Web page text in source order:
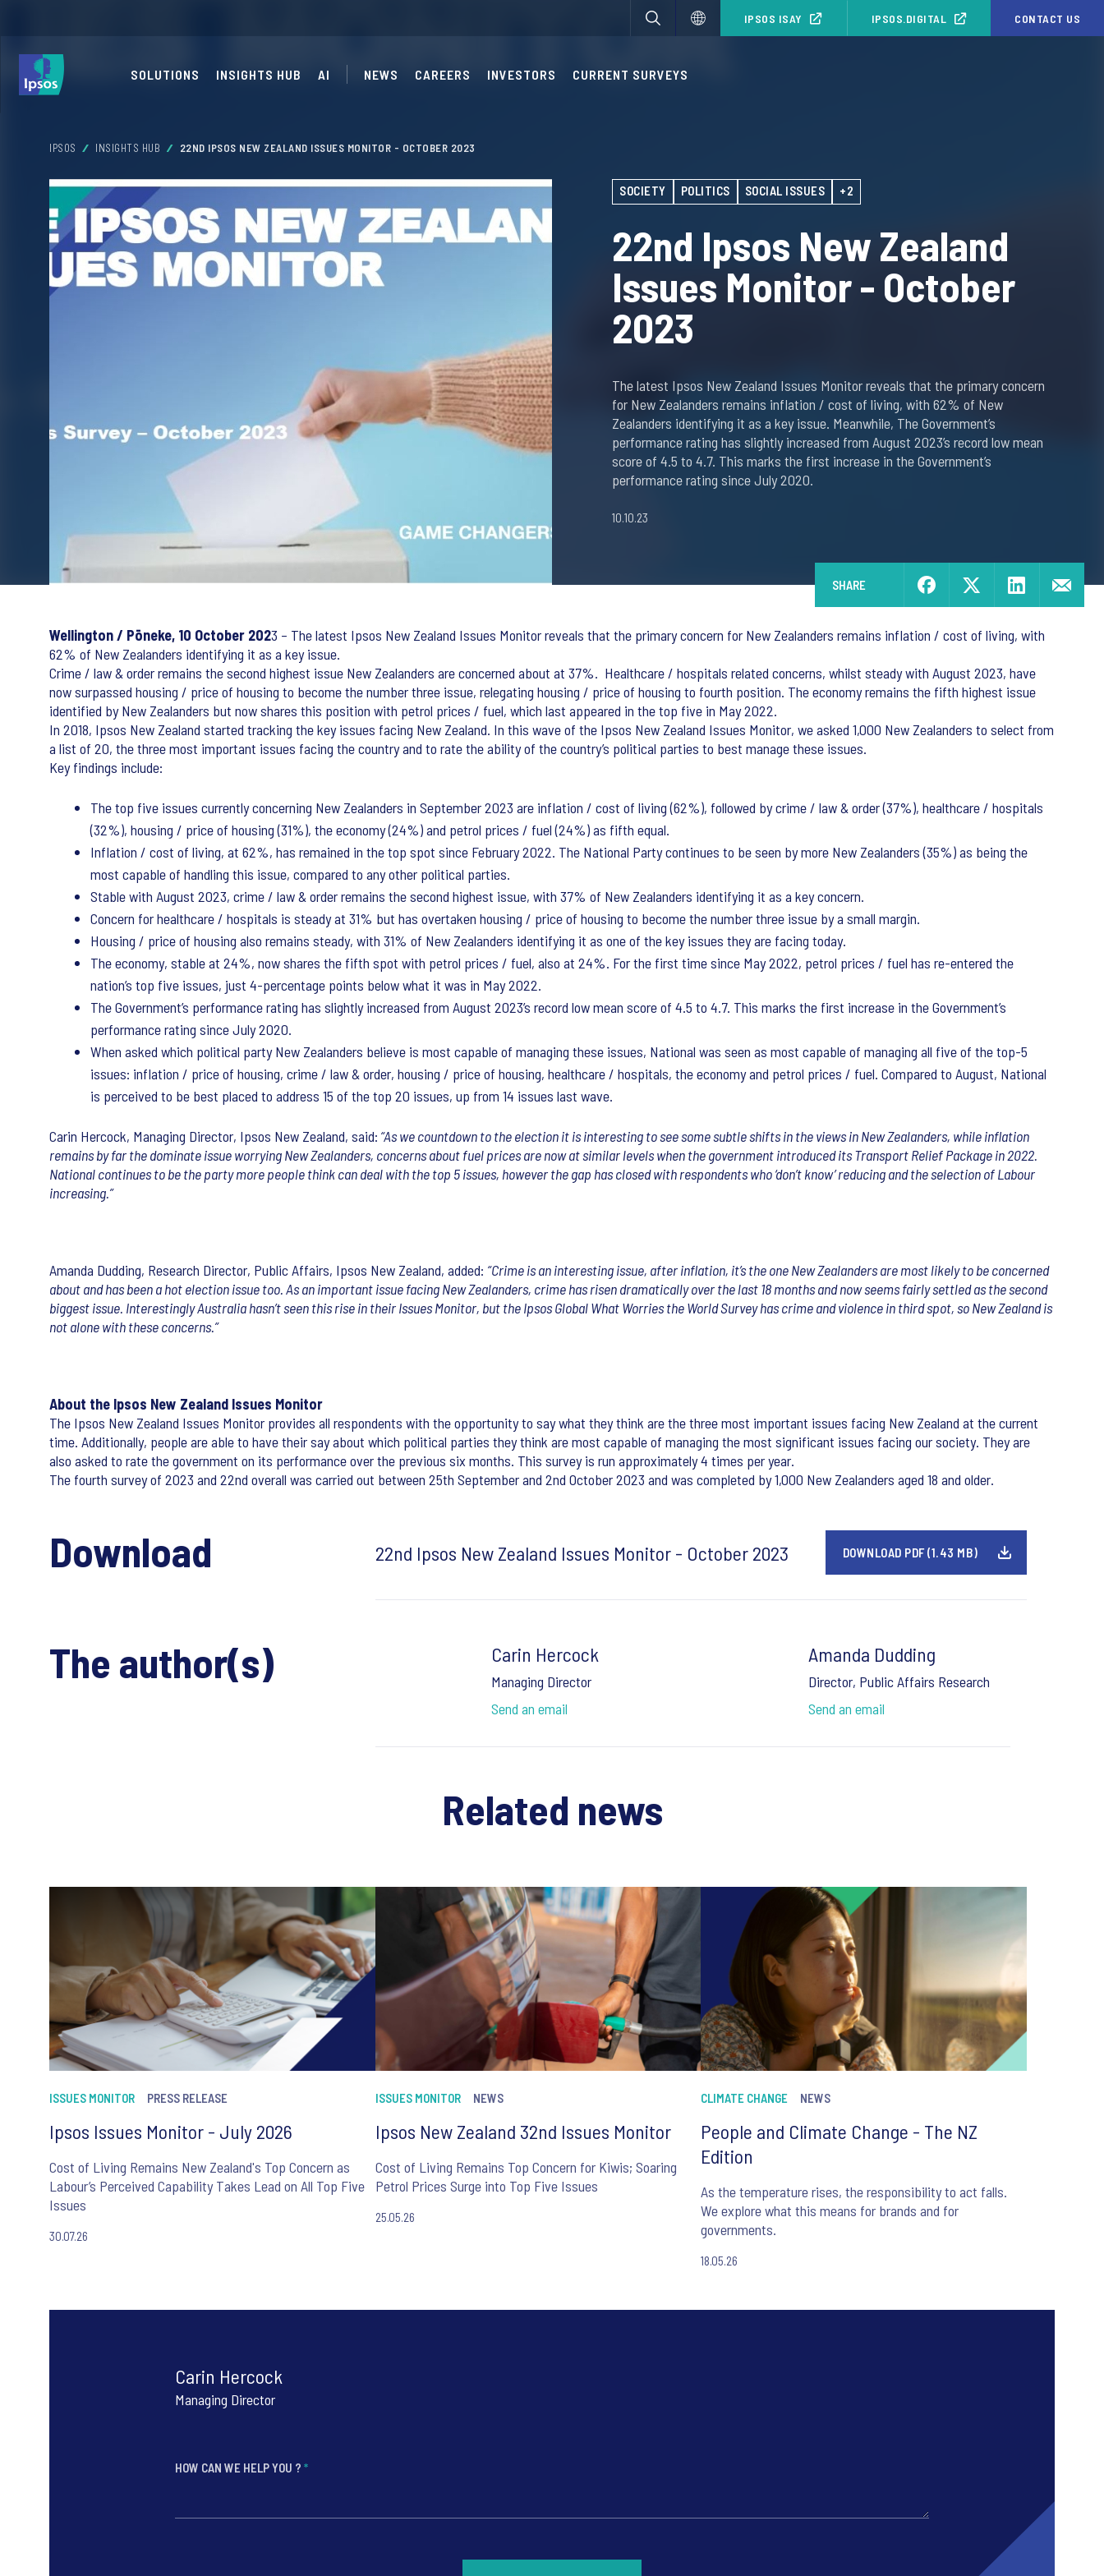
IPSOS ISAY IPSOS.DIGITAL CONTACT US
SOLUTIONS INSIGHTS HUB AI NEWS CAREERS INVESTORS CURRENT SURVEYS
IPSOS INSIGHTS HUB 22ND IPSOS NEW ZEALAND ISSUES MONITOR - OCTOBER 2023
SOCIETY POLITICS SOCIAL ISSUES +2
22nd Ipsos New Zealand
Issues Monitor - October
2023
The latest Ipsos New Zealand Issues Monitor reveals that the primary concern
for New Zealanders remains inflation / cost of living, with 62% of New
Zealanders identifying it as a key issue. Meanwhile, The Government’s
performance rating has slightly increased from August 2023’s record low mean
score of 4.5 to 4.7. This marks the first increase in the Government’s
performance rating since July 2020.
10.10.23
SHARE
Wellington / Pōneke, 10 October 2023 – The latest Ipsos New Zealand Issues Monitor reveals that the primary concern for New Zealanders remains inflation / cost of living, with
62% of New Zealanders identifying it as a key issue.
Crime / law & order remains the second highest issue New Zealanders are concerned about at 37%. Healthcare / hospitals related concerns, whilst steady with August 2023, have
now surpassed housing / price of housing to become the number three issue, relegating housing / price of housing to fourth position. The economy remains the fifth highest issue
identified by New Zealanders but now shares this position with petrol prices / fuel, which last appeared in the top five in May 2022.
In 2018, Ipsos New Zealand started tracking the key issues facing New Zealand. In this wave of the Ipsos New Zealand Issues Monitor, we asked 1,000 New Zealanders to select from
a list of 20, the three most important issues facing the country and to rate the ability of the country’s political parties to best manage these issues.
Key findings include:
The top five issues currently concerning New Zealanders in September 2023 are inflation / cost of living (62%), followed by crime / law & order (37%), healthcare / hospitals
(32%), housing / price of housing (31%), the economy (24%) and petrol prices / fuel (24%) as fifth equal.
Inflation / cost of living, at 62%, has remained in the top spot since February 2022. The National Party continues to be seen by more New Zealanders (35%) as being the
most capable of handling this issue, compared to any other political parties.
Stable with August 2023, crime / law & order remains the second highest issue, with 37% of New Zealanders identifying it as a key concern.
Concern for healthcare / hospitals is steady at 31% but has overtaken housing / price of housing to become the number three issue by a small margin.
Housing / price of housing also remains steady, with 31% of New Zealanders identifying it as one of the key issues they are facing today.
The economy, stable at 24%, now shares the fifth spot with petrol prices / fuel, also at 24%. For the first time since May 2022, petrol prices / fuel has re-entered the
nation’s top five issues, just 4-percentage points below what it was in May 2022.
The Government’s performance rating has slightly increased from August 2023’s record low mean score of 4.5 to 4.7. This marks the first increase in the Government’s
performance rating since July 2020.
When asked which political party New Zealanders believe is most capable of managing these issues, National was seen as most capable of managing all five of the top-5
issues: inflation / price of housing, crime / law & order, housing / price of housing, healthcare / hospitals, the economy and petrol prices / fuel. Compared to August, National
is perceived to be best placed to address 15 of the top 20 issues, up from 14 issues last wave.
Carin Hercock, Managing Director, Ipsos New Zealand, said: “As we countdown to the election it is interesting to see some subtle shifts in the views in New Zealanders, while inflation
remains by far the dominate issue worrying New Zealanders, concerns about fuel prices are now at similar levels when the government introduced its Transport Relief Package in 2022.
National continues to be the party more people think can deal with the top 5 issues, however the gap has closed with respondents who ‘don’t know’ reducing and the selection of Labour
increasing.”
Amanda Dudding, Research Director, Public Affairs, Ipsos New Zealand, added: “Crime is an interesting issue, after inflation, it’s the one New Zealanders are most likely to be concerned
about and has been a hot election issue too. As an important issue facing New Zealanders, crime has risen dramatically over the last 18 months and now seems fairly settled as the second
biggest issue. Interestingly Australia hasn’t seen this rise in their Issues Monitor, but the Ipsos Global What Worries the World Survey has crime and violence in third spot, so New Zealand is
not alone with these concerns.”
About the Ipsos New Zealand Issues Monitor
The Ipsos New Zealand Issues Monitor provides all respondents with the opportunity to say what they think are the three most important issues facing New Zealand at the current
time. Additionally, people are able to have their say about which political parties they think are most capable of managing the most significant issues facing our society. They are
also asked to rate the government on its performance over the previous six months. This survey is run approximately 4 times per year.
The fourth survey of 2023 and 22nd overall was carried out between 25th September and 2nd October 2023 and was completed by 1,000 New Zealanders aged 18 and older.
Download 22nd Ipsos New Zealand Issues Monitor - October 2023 DOWNLOAD PDF (1.43 MB)
The author(s) Carin Hercock
Managing Director
Send an email
Amanda Dudding
Director, Public Affairs Research
Send an email
Related news
ISSUES MONITOR PRESS RELEASE
Ipsos Issues Monitor - July 2026
Cost of Living Remains New Zealand's Top Concern as
Labour’s Perceived Capability Takes Lead on All Top Five
Issues
30.07.26
ISSUES MONITOR NEWS
Ipsos New Zealand 32nd Issues Monitor
Cost of Living Remains Top Concern for Kiwis; Soaring
Petrol Prices Surge into Top Five Issues
25.05.26
CLIMATE CHANGE NEWS
People and Climate Change - The NZ
Edition
As the temperature rises, the responsibility to act falls.
We explore what this means for brands and for
governments.
18.05.26
Carin Hercock
Managing Director
HOW CAN WE HELP YOU ? *